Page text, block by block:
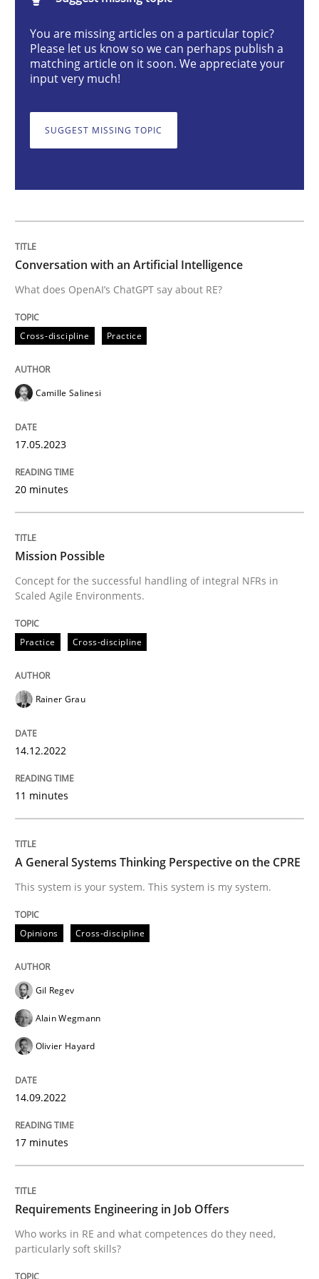
Conversation with an Artificial
What does OpenAI’s ChatGPT say about RE?
Written byCamille Salinesi
17. May 2023 · 20 minutes read · 1 Comment
READ ARTICLE
Mission Possible
Concept for the successful handling of integral NFRs
14. December 2022 · 11 minutes read
READ ARTICLE
RE Magazine - The community's
A source of knowledge with more than 100 articles
High practical relevance
Convenient search
Opportunity for feedback to author and publisher
If you want to support us:
A General Systems Thinking
This system is your system. This system is my system.
14. September 2022 · 17 minutes read · 2 Comments
Requirements Engineering in Job
Who works in RE and what competences do they
Written byAndrea Herrmann
You are missing articles on a particular topic?
Please let us know so we can perhaps publish a
matching article on it soon. We appreciate your
input very much!
SUGGEST MISSING TOPIC
Conversation with an Artificial Intelligence
What does OpenAI’s ChatGPT say about RE?
Cross-discipline Practice
Camille Salinesi
17.05.2023
20 minutes
Mission Possible
Concept for the successful handling of integral NFRs in
Scaled Agile Environments.
Practice Cross-discipline
Rainer Grau
14.12.2022
11 minutes
A General Systems Thinking Perspective on the CPRE
This system is your system. This system is my system.
Opinions Cross-discipline
Gil Regev
Alain Wegmann
Olivier Hayard
14.09.2022
17 minutes
Requirements Engineering in Job Offers
Who works in RE and what competences do they need,
particularly soft skills?